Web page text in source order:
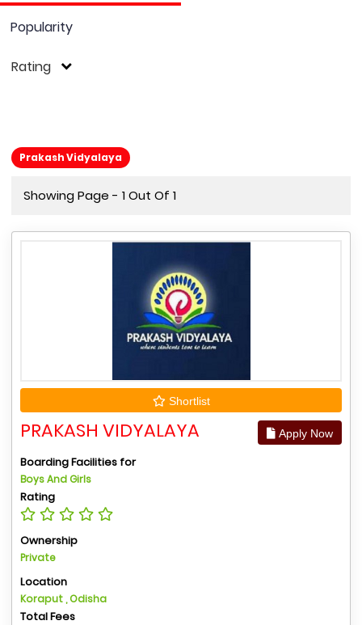
Popularity
Rating
Prakash Vidyalaya
Showing Page - 1 Out Of 1
Shortlist
PRAKASH VIDYALAYA Apply Now
Boarding Facilities for
Boys And Girls
Rating
Ownership
Private
Location
Koraput , Odisha
Total Fees